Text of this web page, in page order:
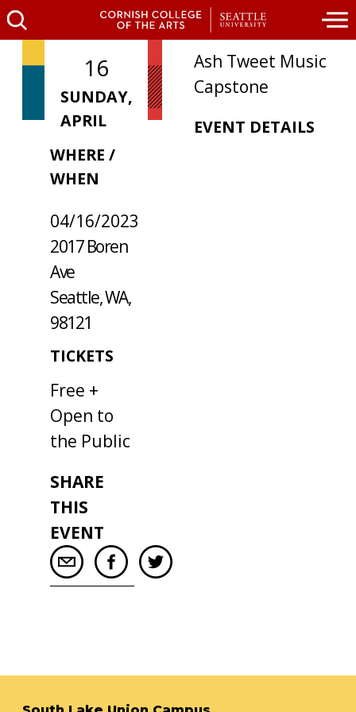
16
SUNDAY,
APRIL
WHERE /
WHEN
04/16/2023
2017 Boren
Ave
Seattle, WA,
98121
TICKETS
Free +
Open to
the Public
SHARE
THIS
EVENT
Ash Tweet Music
Capstone
EVENT DETAILS